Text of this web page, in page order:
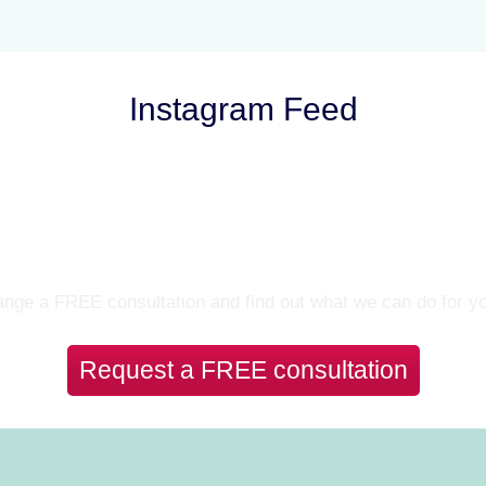
Instagram Feed
Request a FREE consultation